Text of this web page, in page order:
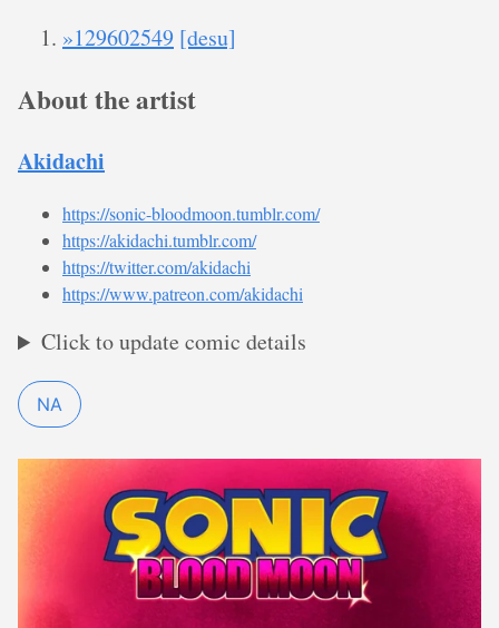
»129602549 [desu]
About the artist
Akidachi
https://sonic-bloodmoon.tumblr.com/
https://akidachi.tumblr.com/
https://twitter.com/akidachi
https://www.patreon.com/akidachi
Click to update comic details
NA